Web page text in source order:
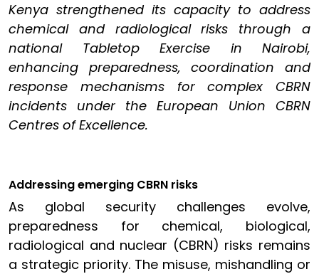
Kenya strengthened its capacity to address
chemical and radiological risks through a
national Tabletop Exercise in Nairobi,
enhancing preparedness, coordination and
response mechanisms for complex CBRN
incidents under the European Union CBRN
Centres of Excellence.
Addressing emerging CBRN risks
As global security challenges evolve,
preparedness for chemical, biological,
radiological and nuclear (CBRN) risks remains
a strategic priority. The misuse, mishandling or